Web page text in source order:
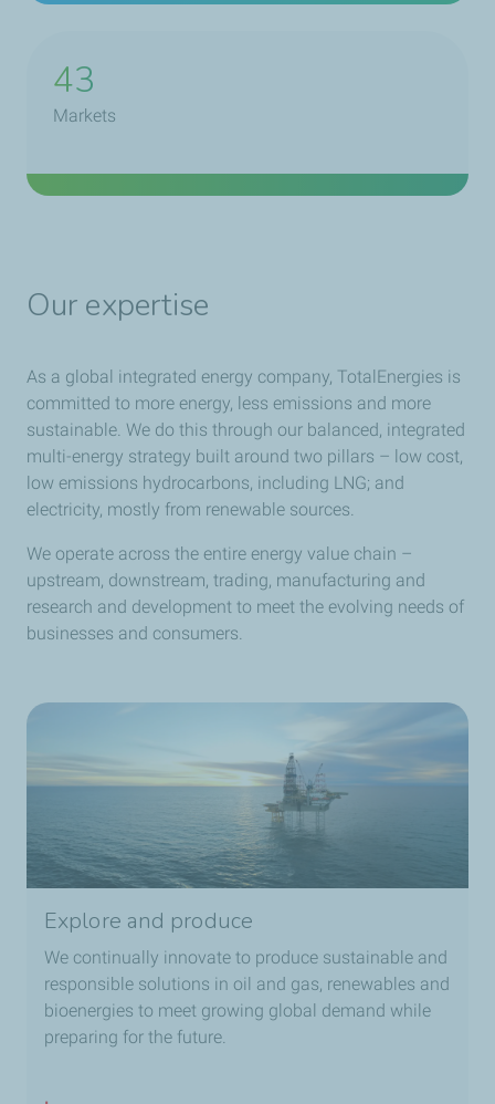
43
Markets
Our expertise
As a global integrated energy company, TotalEnergies is
committed to more energy, less emissions and more
sustainable. We do this through our balanced, integrated
multi-energy strategy built around two pillars – low cost,
low emissions hydrocarbons, including LNG; and
electricity, mostly from renewable sources.
We operate across the entire energy value chain –
upstream, downstream, trading, manufacturing and
research and development to meet the evolving needs of
businesses and consumers.
Explore and produce
We continually innovate to produce sustainable and
responsible solutions in oil and gas, renewables and
bioenergies to meet growing global demand while
preparing for the future.